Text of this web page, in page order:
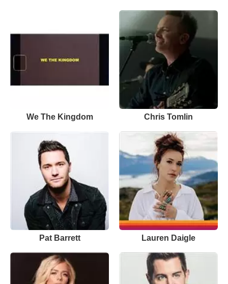
We The Kingdom Chris Tomlin
Pat Barrett Lauren Daigle